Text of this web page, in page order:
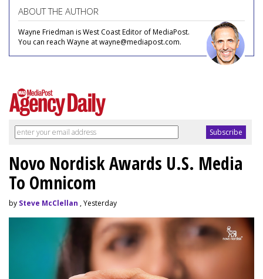
ABOUT THE AUTHOR
Wayne Friedman is West Coast Editor of MediaPost.
You can reach Wayne at wayne@mediapost.com.
Novo Nordisk Awards U.S. Media
To Omnicom
by Steve McClellan , Yesterday